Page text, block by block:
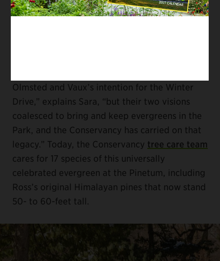
blocking the unsightly maintenance buildings
Olmsted and Vaux’s intention for the Winter
Drive,” explains Sara, “but their two visions
coalesced to bring and keep evergreens in the
Park, and the Conservancy has carried on that
legacy.” Today, the Conservancy tree care team
cares for 17 species of this universally
celebrated evergreen at the Pinetum, including
Ross’s original Himalayan pines that now stand
50- to 60-feet tall.